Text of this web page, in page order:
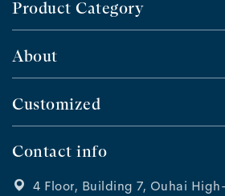
Product Category
About
Customized
Contact info
4 Floor, Building 7, Ouhai